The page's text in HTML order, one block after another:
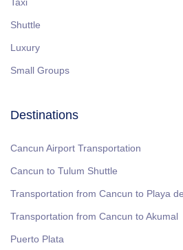
Shuttle
Luxury
Small Groups
Destinations
Cancun Airport Transportation
Cancun to Tulum Shuttle
Transportation from Cancun to Playa
Transportation from Cancun to Akumal
Puerto Plata